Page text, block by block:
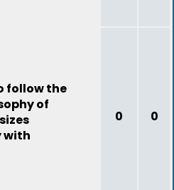
follow the
of
with
0 0